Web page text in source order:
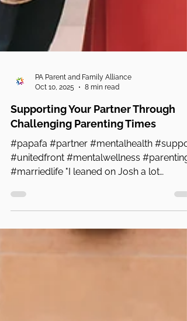
PA Parent and Family Alliance
Oct 10, 2025
8 min read
Challenging Parenting Times
#papafa #partner #mentalhealth
#marriedlife "I leaned on Josh a lot
because I would say...